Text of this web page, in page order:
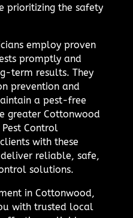
prioritizing the safety
employ proven
promptly and
term results. They
prevention and
a pest-free
greater Cottonwood
Control
with these
reliable, safe,
solutions.
in Cottonwood,
with trusted local